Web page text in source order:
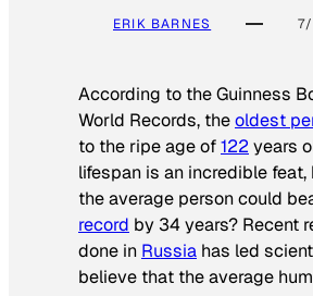
ERIK BARNES
According to theGuinness
World Records, theoldest
to the ripe age of122 years
lifespan is an incredible
the average person could
record by 34 years? Recent
done in Russia has led
believe that the average